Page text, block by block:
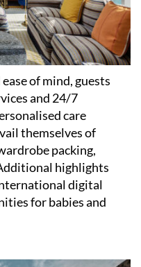
of mind, guests
and 24/7
care
themselves of
packing,
highlights
digital
for babies and